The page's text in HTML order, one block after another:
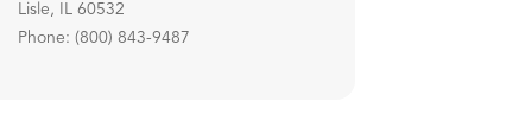
Lisle, IL 60532
Phone: (800) 843-9487